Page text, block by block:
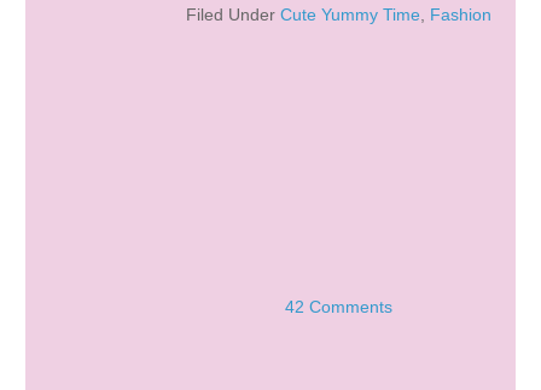
Filed Under Cute Yummy Time Fashion
42 Comments